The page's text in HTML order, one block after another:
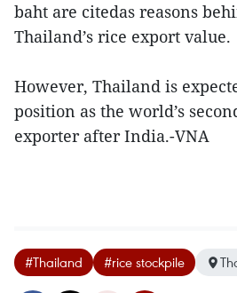
baht are citedas reasons
Thailand’s rice export value.
However, Thailand is
position as the world’s
exporter after India.-VNA
#Thailand #rice stockpile